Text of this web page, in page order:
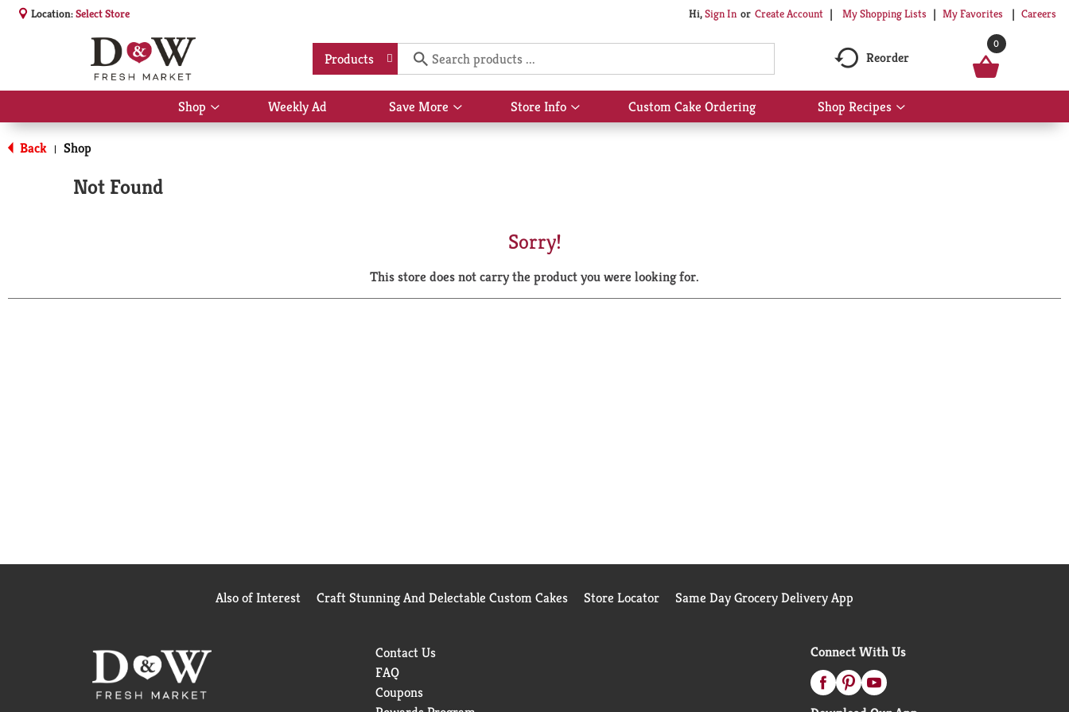
Location:Select Store Hi,Sign In Or Create Account My Shopping Lists My Favorites Careers
Products Reorder
0
Shop
Show
submenu
Weekly Ad Save More
Show
submenu
Store Info
Show
submenu
Custom Cake Ordering Shop Recipes
Show
submenu
Back | Shop
Not Found
Sorry!
This store does not carry the product you were looking for.
Also of Interest Craft Stunning And Delectable Custom Cakes Store Locator Same Day Grocery Delivery App
Contact Us
FAQ
Coupons
Connect With Us